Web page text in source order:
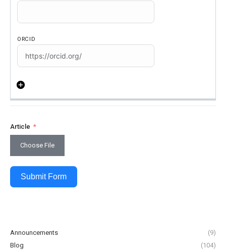
Article
Choose File
Submit Form
Announcements
(9)
Blog
(104)